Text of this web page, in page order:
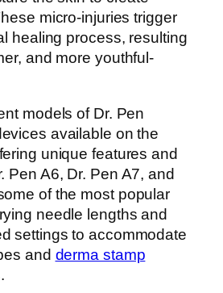
micro-injuries trigger
healing process, resulting
and more youthful-
models of Dr. Pen
available on the
unique features and
Pen A6, Dr. Pen A7, and
of the most popular
needle lengths and
settings to accommodate
and derma stamp